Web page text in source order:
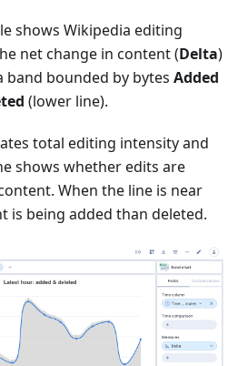
shows Wikipedia editing
net change in content (Delta)
band bounded by bytes Added
(lower line).
total editing intensity and
shows whether edits are
When the line is near
is being added than deleted.